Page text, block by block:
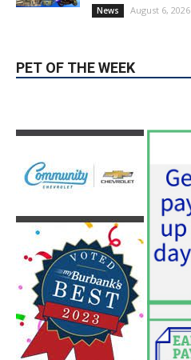
News August 6, 2026
PET OF THE WEEK